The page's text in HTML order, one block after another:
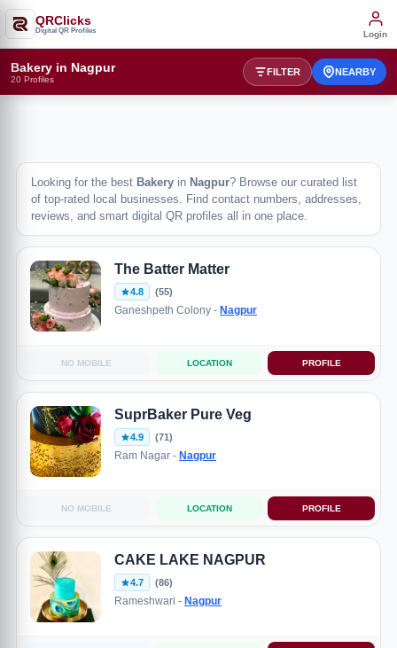
QRClicks
Digital QR Profiles Login
Bakery in Nagpur
20 Profiles
FILTER NEARBY
Looking for the best Bakery in Nagpur? Browse our curated list
of top-rated local businesses. Find contact numbers, addresses,
reviews, and smart digital QR profiles all in one place.
The Batter Matter
4.8 (55)
Ganeshpeth Colony - Nagpur
NO MOBILE LOCATION PROFILE
SuprBaker Pure Veg
4.9 (71)
Ram Nagar - Nagpur
NO MOBILE LOCATION PROFILE
CAKE LAKE NAGPUR
4.7 (86)
Rameshwari - Nagpur